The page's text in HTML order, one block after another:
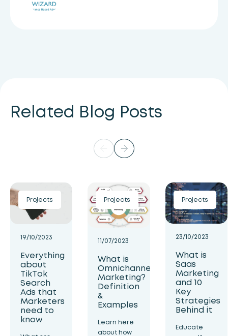
Related Blog Posts
Projects
19/10/2023
Everything
about
TikTok
Search
Ads that
Marketers
need to
know
Projects
11/07/2023
What is
Omnichannel
Marketing?
Definition
&
Examples
Learn here
about how
Projects
23/10/2023
What is
Saas
Marketing
and 10
Key
Strategies
Behind it
Educate